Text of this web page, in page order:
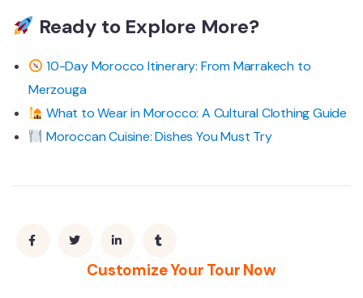
Ready to Explore More?
10-Day Morocco Itinerary: From Marrakech to
Merzouga
What to Wear in Morocco: A Cultural Clothing Guide
Moroccan Cuisine: Dishes You Must Try
Customize Your Tour Now